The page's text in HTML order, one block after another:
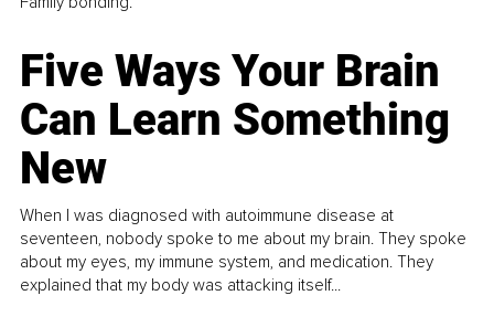
Five Ways Your Brain
Can Learn Something
New
When I was diagnosed with autoimmune disease at
seventeen, nobody spoke to me about my brain. They spoke
about my eyes, my immune system, and medication. They
explained that my body was attacking itself...